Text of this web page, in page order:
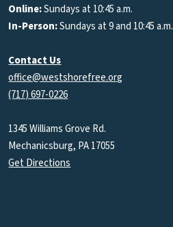
Online:Sundays at 10:45 a.m.
In-Person:Sundays at 9 and 10:45 a.m.
Contact Us
office@westshorefree.org
(717) 697-0226
1345 Williams Grove Rd.
Mechanicsburg, PA 17055
Get Directions